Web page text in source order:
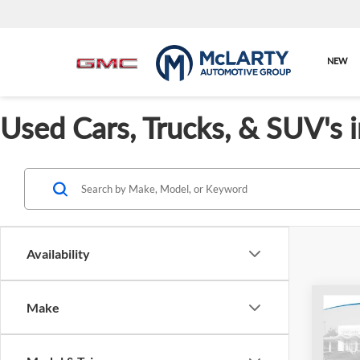
NEW
Used Cars, Trucks, &
Availability
Make